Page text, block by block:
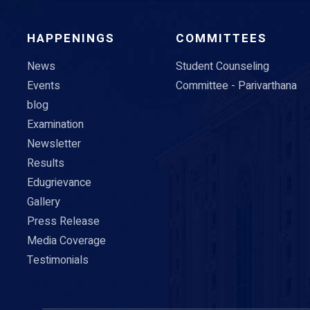
HAPPENINGS
News
Events
blog
Examination
Newsletter
Results
Edugrievance
Gallery
Press Release
Media Coverage
Testimonials
COMMITTEES
Student Counseling
Committee - Parivarthana